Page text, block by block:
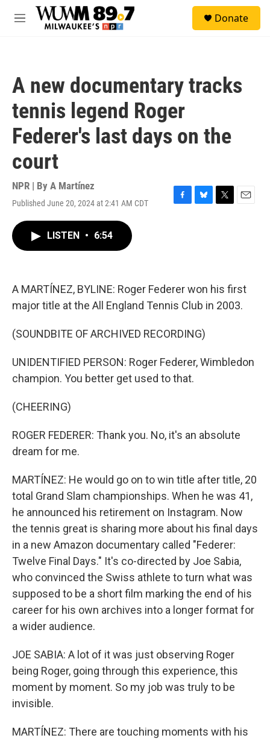
Skip to main content
M
Donate
A new documentary tracks
tennis legend Roger
Federer's last days on the
court
NPR | By A Martínez
Published June 20, 2024 at 2:41 AM CDT
F
k
B
T
E
LISTEN • 6:54
A MARTÍNEZ, BYLINE: Roger Federer won his first
major title at the All England Tennis Club in 2003.
(SOUNDBITE OF ARCHIVED RECORDING)
UNIDENTIFIED PERSON: Roger Federer, Wimbledon
champion. You better get used to that.
(CHEERING)
ROGER FEDERER: Thank you. No, it's an absolute
dream for me.
MARTÍNEZ: He would go on to win title after title, 20
total Grand Slam championships. When he was 41,
he announced his retirement on Instagram. Now
the tennis great is sharing more about his final days
in a new Amazon documentary called "Federer:
Twelve Final Days." It's co-directed by Joe Sabia,
who convinced the Swiss athlete to turn what was
supposed to be a short film marking the end of his
career for his own archives into a longer format for
a wider audience.
JOE SABIA: A lot of it was just observing Roger
being Roger, going through this experience, this
moment by moment. So my job was truly to be
invisible.
MARTÍNEZ: There are touching moments with his